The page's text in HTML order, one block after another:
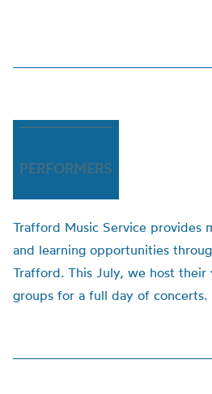
PERFORMERS
Trafford Music Service provides
and learning opportunities
Trafford. This July, we host
groups for a full day of concerts.